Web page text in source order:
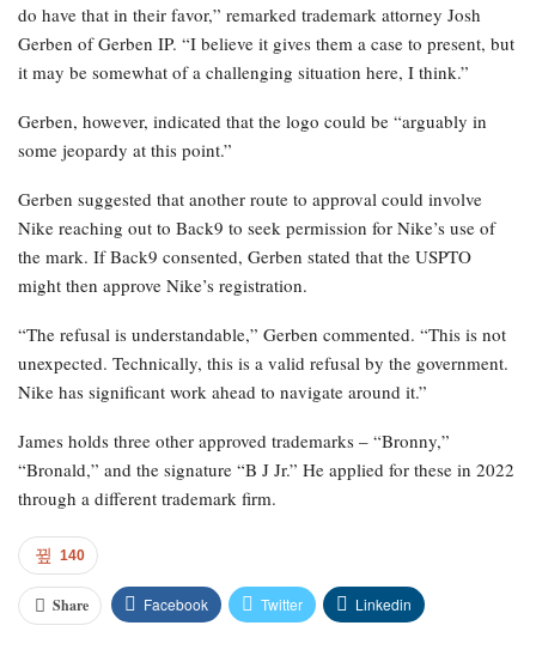
do have that in their favor,” remarked trademark attorney Josh
Gerben of Gerben IP. “I believe it gives them a case to present, but
it may be somewhat of a challenging situation here, I think.”
Gerben, however, indicated that the logo could be “arguably in
some jeopardy at this point.”
Gerben suggested that another route to approval could involve
Nike reaching out to Back9 to seek permission for Nike’s use of
the mark. If Back9 consented, Gerben stated that the USPTO
might then approve Nike’s registration.
“The refusal is understandable,” Gerben commented. “This is not
unexpected. Technically, this is a valid refusal by the government.
Nike has significant work ahead to navigate around it.”
James holds three other approved trademarks – “Bronny,”
“Bronald,” and the signature “B J Jr.” He applied for these in 2022
through a different trademark firm.
140
Share Facebook Twitter Linkedin